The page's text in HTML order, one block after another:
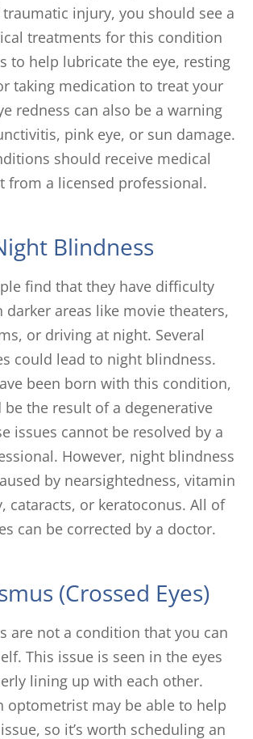
injury, you should see a
treatments for this condition
to help lubricate the eye, resting
taking medication to treat your
redness can also be a warning
pink eye, or sun damage.
should receive medical
from a licensed professional.
Blindness
find that they have difficulty
darker areas like movie theaters,
or driving at night. Several
could lead to night blindness.
been born with this condition,
the result of a degenerative
issues cannot be resolved by a
However, night blindness
by nearsightedness, vitamin
cataracts, or keratoconus. All of
can be corrected by a doctor.
(Crossed Eyes)
are not a condition that you can
This issue is seen in the eyes
lining up with each other.
optometrist may be able to help
so it’s worth scheduling an